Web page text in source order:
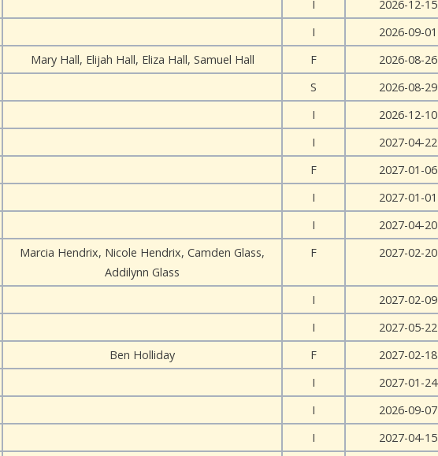
I
2026-12-15
I
2026-09-01
Mary Hall, Elijah Hall, Eliza Hall, Samuel Hall F
2026-08-26
S
2026-08-29
I
2026-12-10
I
2027-04-22
F
2027-01-06
I
2027-01-01
I
2027-04-20
Marcia Hendrix, Nicole Hendrix, Camden Glass,
Addilynn Glass
F 2027-02-20
I
2027-02-09
I
2027-05-22
Ben Holliday F
2027-02-18
I
2027-01-24
I
2026-09-07
I
2027-04-15